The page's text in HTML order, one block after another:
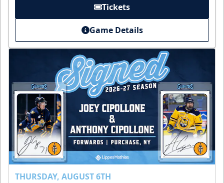
Tickets
Game Details
THURSDAY, AUGUST 6TH